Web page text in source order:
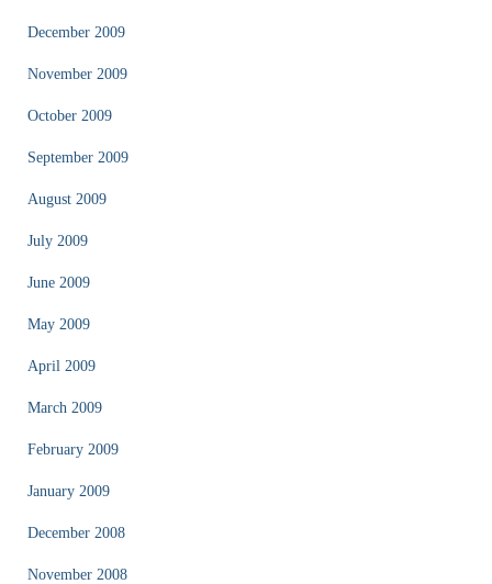
December 2009
November 2009
October 2009
September 2009
August 2009
July 2009
June 2009
May 2009
April 2009
March 2009
February 2009
January 2009
December 2008
November 2008